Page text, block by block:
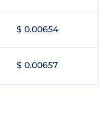
$ 0.00654
$ 0.00657